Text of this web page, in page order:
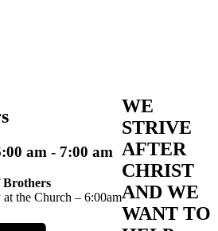
am - 7:00 am
Brothers
the Church – 6:00am
WE
STRIVE
AFTER
CHRIST
AND WE
WANT TO